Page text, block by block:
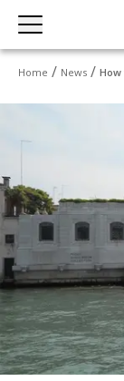
Home News